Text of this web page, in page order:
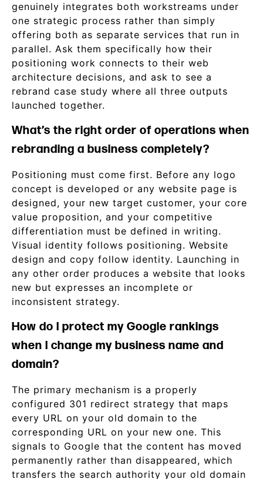
genuinely integrates both workstreams under
one strategic process rather than simply
offering both as separate services that run in
parallel. Ask them specifically how their
positioning work connects to their web
architecture decisions, and ask to see a
rebrand case study where all three outputs
launched together.
What’s the right order of operations when
rebranding a business completely?
Positioning must come first. Before any logo
concept is developed or any website page is
designed, your new target customer, your core
value proposition, and your competitive
differentiation must be defined in writing.
Visual identity follows positioning. Website
design and copy follow identity. Launching in
any other order produces a website that looks
new but expresses an incomplete or
inconsistent strategy.
How do I protect my Google rankings
when I change my business name and
domain?
The primary mechanism is a properly
configured 301 redirect strategy that maps
every URL on your old domain to the
corresponding URL on your new one. This
signals to Google that the content has moved
permanently rather than disappeared, which
transfers the search authority your old domain